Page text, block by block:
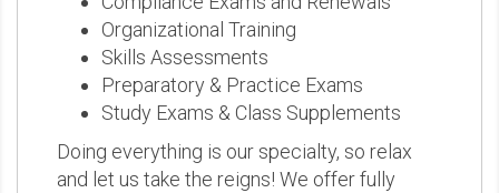
Organizational Training
Skills Assessments
Preparatory & Practice Exams
Study Exams & Class Supplements
Doing everything is our specialty, so relax
and let us take the reigns! We offer fully